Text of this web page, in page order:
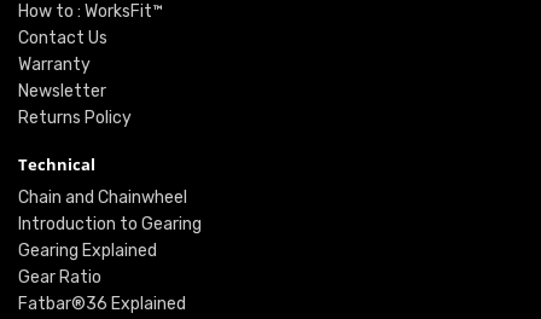
How to : WorksFit™
Contact Us
Warranty
Newsletter
Returns Policy
Technical
Chain and Chainwheel
Introduction to Gearing
Gearing Explained
Gear Ratio
Fatbar®36 Explained